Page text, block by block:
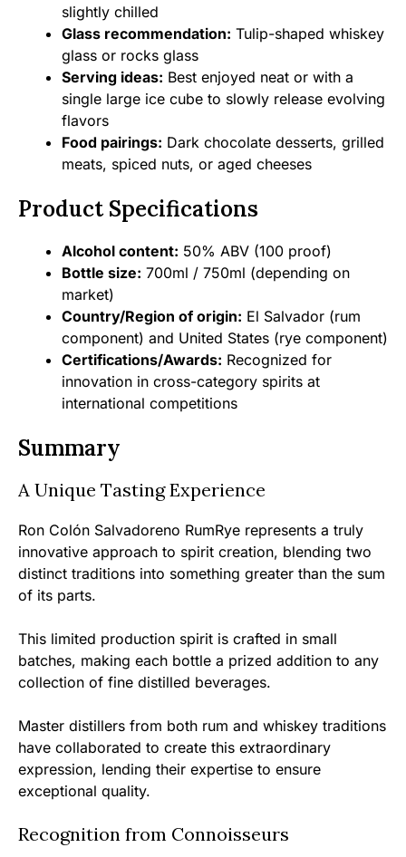
slightly chilled
Glass recommendation: Tulip-shaped whiskey
glass or rocks glass
Serving ideas: Best enjoyed neat or with a
single large ice cube to slowly release evolving
flavors
Food pairings: Dark chocolate desserts, grilled
meats, spiced nuts, or aged cheeses
Product Specifications
Alcohol content: 50% ABV (100 proof)
Bottle size: 700ml / 750ml (depending on
market)
Country/Region of origin: El Salvador (rum
component) and United States (rye component)
Certifications/Awards: Recognized for
innovation in cross-category spirits at
international competitions
Summary
A Unique Tasting Experience
Ron Colón Salvadoreno RumRye represents a truly
innovative approach to spirit creation, blending two
distinct traditions into something greater than the sum
of its parts.
This limited production spirit is crafted in small
batches, making each bottle a prized addition to any
collection of fine distilled beverages.
Master distillers from both rum and whiskey traditions
have collaborated to create this extraordinary
expression, lending their expertise to ensure
exceptional quality.
Recognition from Connoisseurs